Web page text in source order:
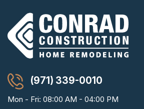
(971) 339-0010
Mon - Fri: 08:00 AM - 04:00 PM